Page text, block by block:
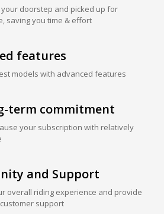
doorstep and picked up for
saving you time & effort
features
models with advanced features
term commitment
your subscription with relatively
and Support
overall riding experience and provide
support